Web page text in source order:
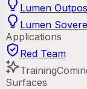
Lumen
Lumen
Applications
Red Team
Training
Surfaces